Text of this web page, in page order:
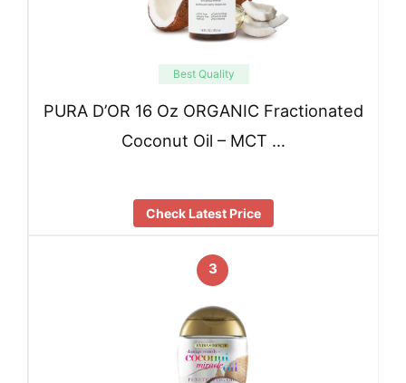
Best Quality
PURA D’OR 16 Oz ORGANIC Fractionated
Coconut Oil – MCT …
Check Latest Price
3